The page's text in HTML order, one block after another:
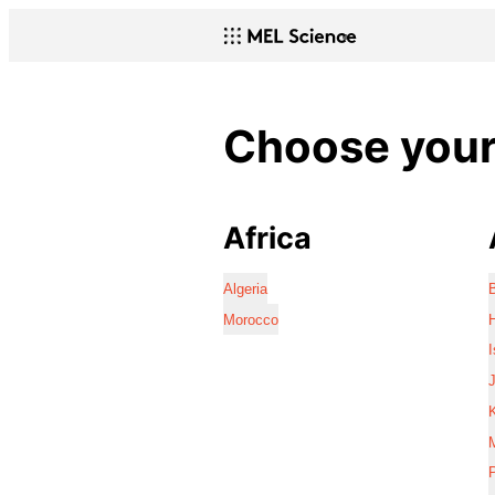
Choose
Africa
Algeria
Morocco